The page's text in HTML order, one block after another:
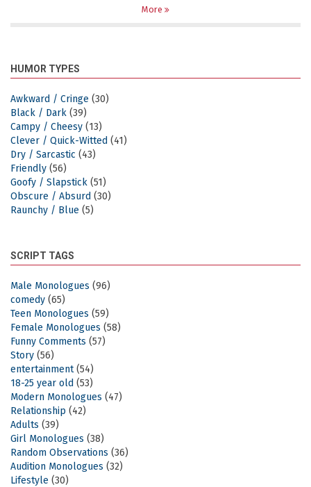
More
HUMOR TYPES
Awkward / Cringe (30)
Black / Dark (39)
Campy / Cheesy (13)
Clever / Quick-Witted (41)
Dry / Sarcastic (43)
Friendly (56)
Goofy / Slapstick (51)
Obscure / Absurd (30)
Raunchy / Blue (5)
SCRIPT TAGS
Male Monologues (96)
comedy (65)
Teen Monologues (59)
Female Monologues (58)
Funny Comments (57)
Story (56)
entertainment(54)
18-25 year old (53)
Modern Monologues (47)
Relationship (42)
Adults (39)
Girl Monologues (38)
Random Observations (36)
Audition Monologues (32)
Lifestyle (30)